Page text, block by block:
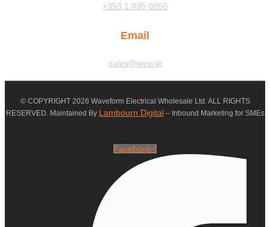
+353 1 835 0850
Email
sales@wew.ie
© COPYRIGHT 2026 Waveform Electrical Wholesale Ltd. ALL RIGHTS
RESERVED. Maintained By Lambourn Digital – Inbound Marketing for SMEs
Facebook-f